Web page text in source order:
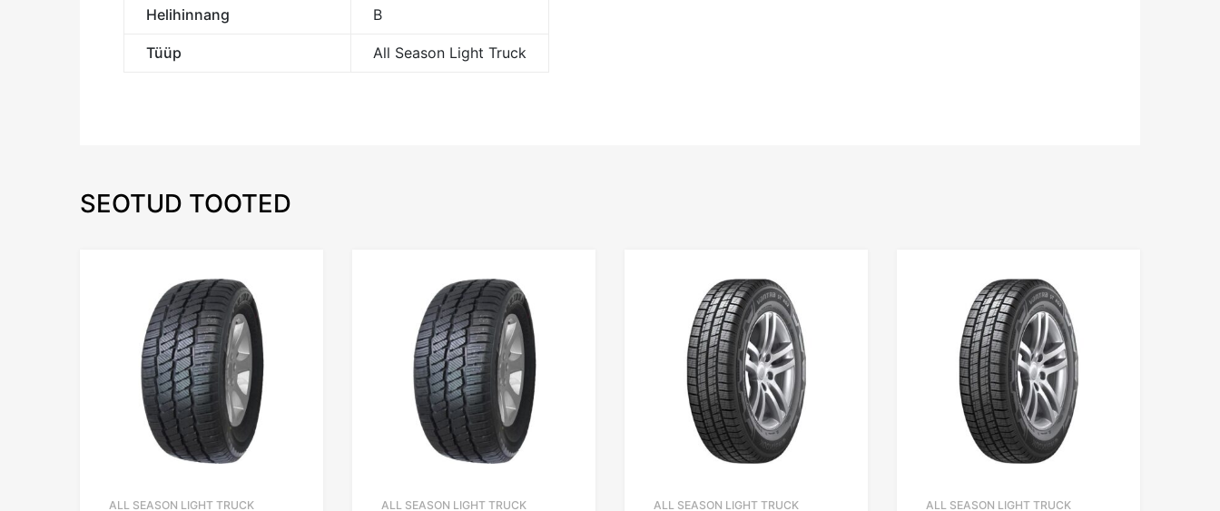
Helihinnang B
Tüüp All Season Light Truck
SEOTUD TOOTED
ALL SEASON LIGHT TRUCK ALL SEASON LIGHT TRUCK ALL SEASON LIGHT TRUCK ALL SEASON LIGHT TRUCK